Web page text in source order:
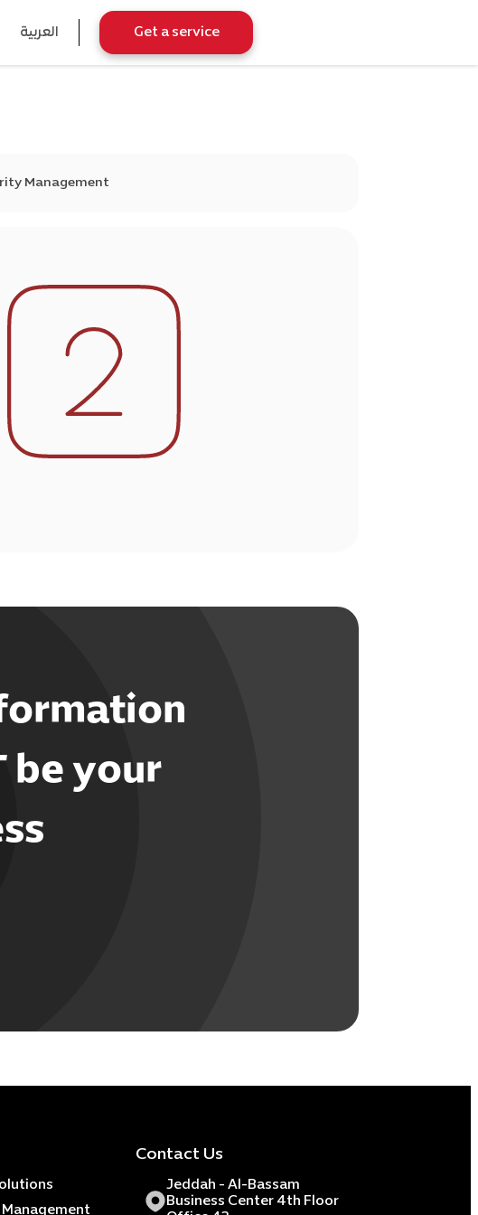
العربية Get a service
Management
be your
Contact Us
Jeddah - Al-Bassam
Business Center 4th Floor